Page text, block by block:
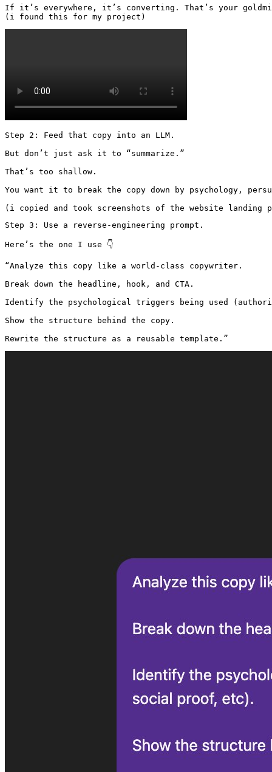
If it’s everywhere, it’s converting. That’s your
(i found this for my project)
Step 2: Feed that copy into an LLM.
But don’t just ask it to “summarize.”
That’s too shallow.
You want it to break the copy down by psychology,
(i copied and took screenshots of the website landing
Step 3: Use a reverse-engineering prompt.
Here’s the one I use 👇
“Analyze this copy like a world-class copywriter.
Break down the headline, hook, and CTA.
Identify the psychological triggers being used
Show the structure behind the copy.
Rewrite the structure as a reusable template.”